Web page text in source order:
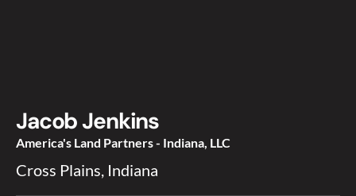
Jacob Jenkins
America's Land Partners - Indiana, LLC
Cross Plains, Indiana